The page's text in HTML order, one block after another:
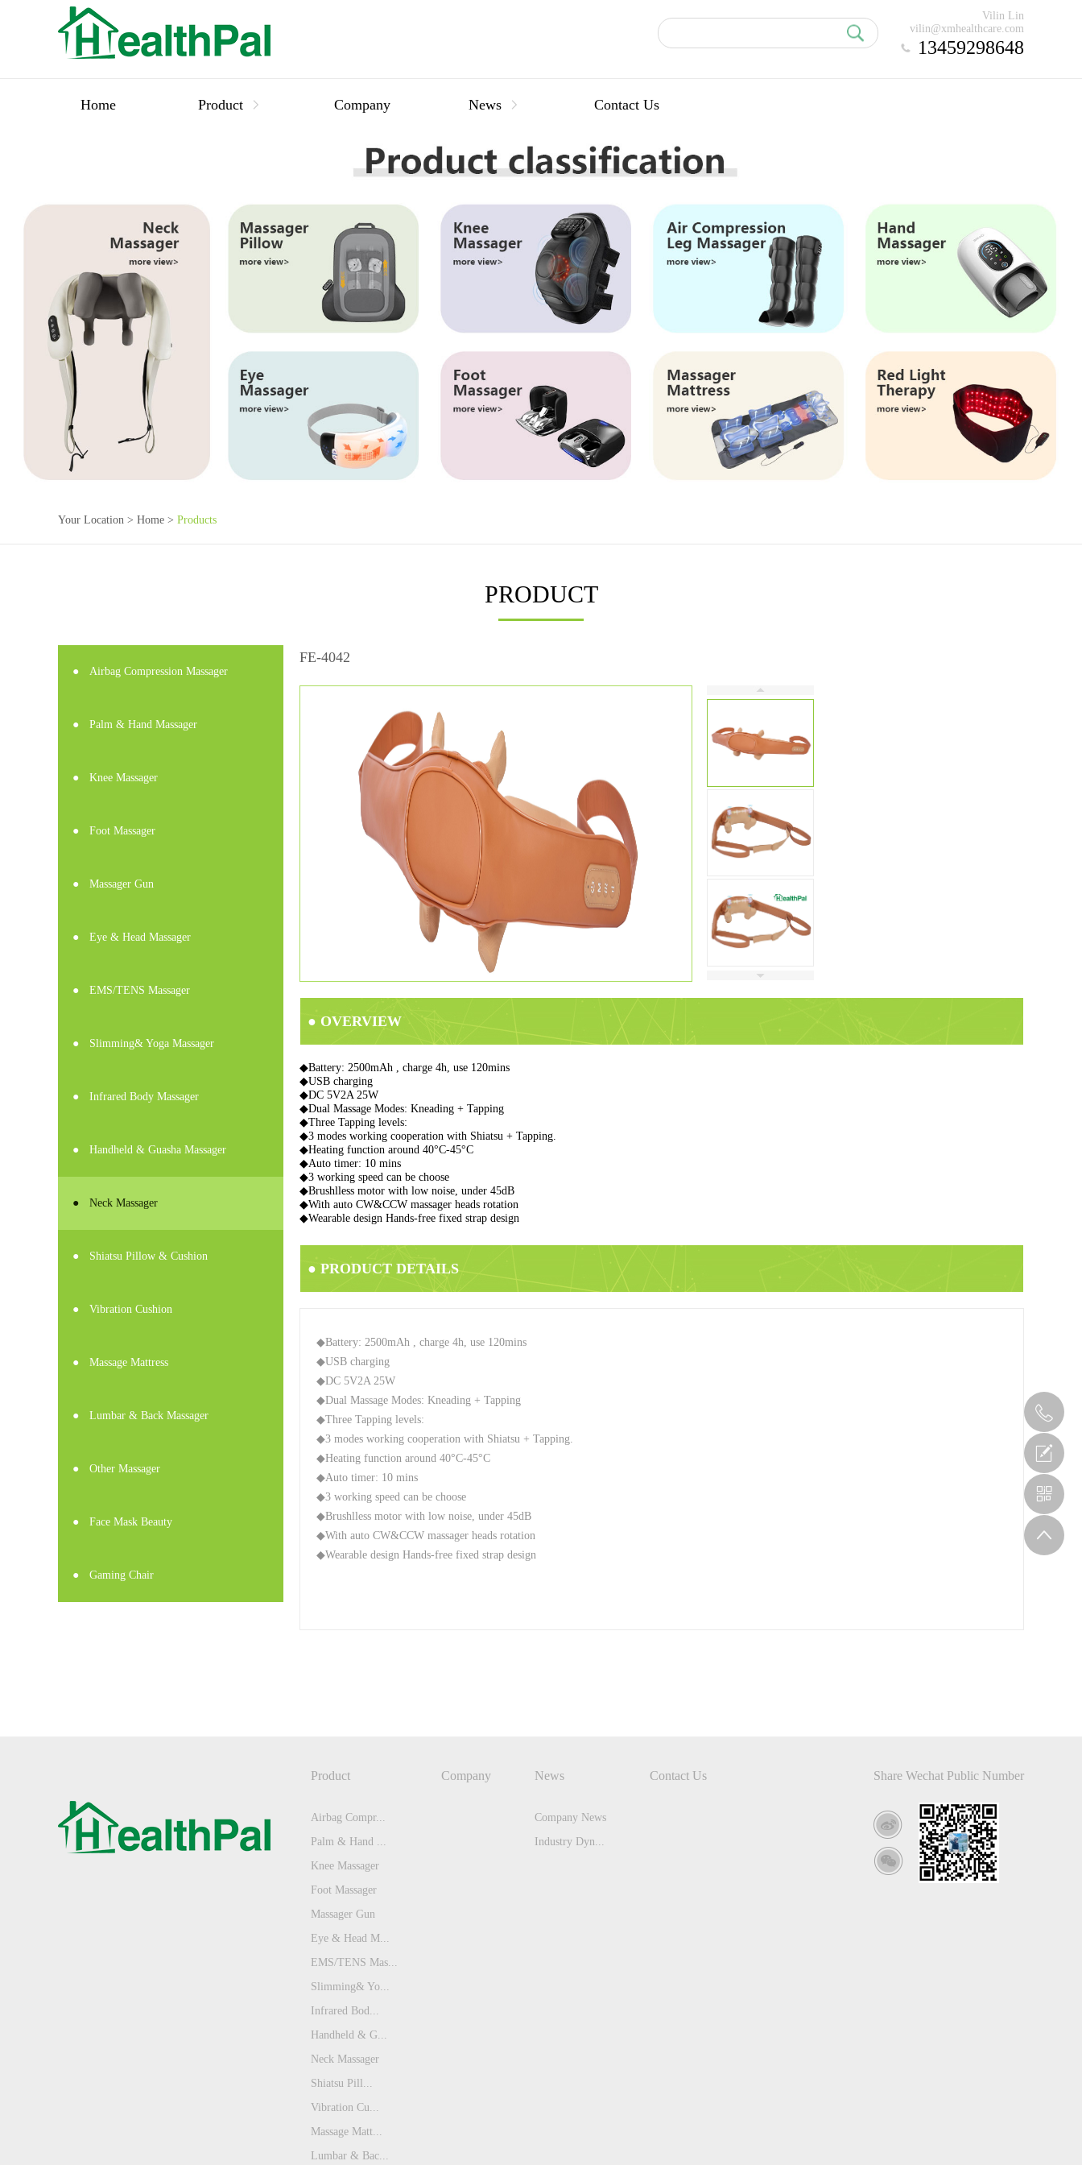
Vilin Lin
vilin@xmhealthcare.com
13459298648
Home Product Company News Contact Us
Your Location > Home > Products
PRODUCT
● Airbag Compression Massager
● Palm & Hand Massager
● Knee Massager
● Foot Massager
● Massager Gun
● Eye & Head Massager
● EMS/TENS Massager
● Slimming& Yoga Massager
● Infrared Body Massager
● Handheld & Guasha Massager
● Neck Massager
● Shiatsu Pillow & Cushion
● Vibration Cushion
● Massage Mattress
● Lumbar & Back Massager
● Other Massager
● Face Mask Beauty
● Gaming Chair
FE-4042
● OVERVIEW
◆Battery: 2500mAh , charge 4h, use 120mins
◆USB charging
◆DC 5V2A 25W
◆Dual Massage Modes: Kneading + Tapping
◆Three Tapping levels:
◆3 modes working cooperation with Shiatsu + Tapping.
◆Heating function around 40°C-45°C
◆Auto timer: 10 mins
◆3 working speed can be choose
◆Brushlless motor with low noise, under 45dB
◆With auto CW&CCW massager heads rotation
◆Wearable design Hands-free fixed strap design
● PRODUCT DETAILS
◆Battery: 2500mAh , charge 4h, use 120mins
◆USB charging
◆DC 5V2A 25W
◆Dual Massage Modes: Kneading + Tapping
◆Three Tapping levels:
◆3 modes working cooperation with Shiatsu + Tapping.
◆Heating function around 40°C-45°C
◆Auto timer: 10 mins
◆3 working speed can be choose
◆Brushlless motor with low noise, under 45dB
◆With auto CW&CCW massager heads rotation
◆Wearable design Hands-free fixed strap design
Product
Airbag Compr...
Palm & Hand ...
Knee Massager
Foot Massager
Massager Gun
Eye & Head M...
EMS/TENS Mas...
Slimming& Yo...
Infrared Bod...
Handheld & G...
Neck Massager
Shiatsu Pill...
Vibration Cu...
Massage Matt...
Lumbar & Bac...
Company News
Company News
Industry Dyn...
Contact Us Share Wechat Public Number